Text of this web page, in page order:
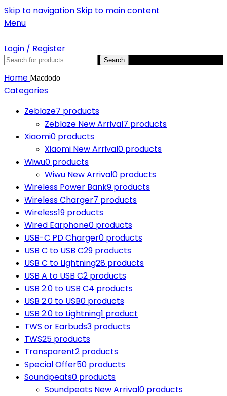
Skip to navigationSkip to main content
Menu
Login / Register
Search
Home Macdodo
Categories
Zeblaze7 products
Zeblaze New Arrival7 products
Xiaomi0 products
Xiaomi New Arrival0 products
Wiwu0 products
Wiwu New Arrival0 products
Wireless Power Bank9 products
Wireless Charger7 products
Wireless19 products
Wired Earphone0 products
USB-C PD Charger0 products
USB C to USB C29 products
USB C to Lightning28 products
USB A to USB C2 products
USB 2.0 to USB C4 products
USB 2.0 to USB0 products
USB 2.0 to Lightning1 product
TWS or Earbuds3 products
TWS25 products
Transparent2 products
Special Offer50 products
Soundpeats0 products
Soundpeats New Arrival0 products